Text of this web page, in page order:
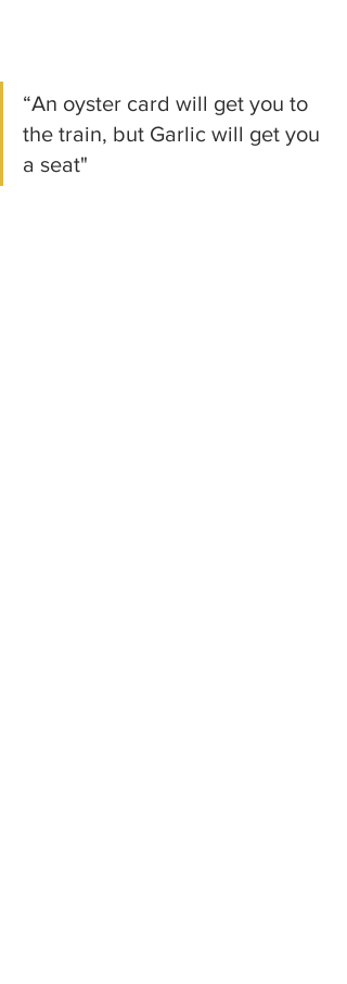
“An oyster card will get you to
the train, but Garlic will get you
a seat"